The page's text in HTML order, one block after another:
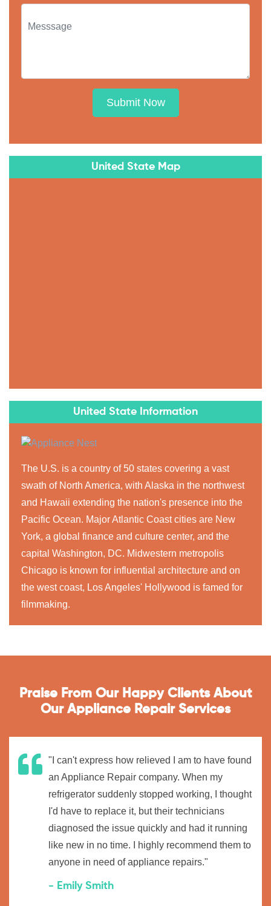
Submit Now
United State Map
United State Information
The U.S. is a country of 50 states covering a vast
swath of North America, with Alaska in the northwest
and Hawaii extending the nation's presence into the
Pacific Ocean. Major Atlantic Coast cities are New
York, a global finance and culture center, and the
capital Washington, DC. Midwestern metropolis
Chicago is known for influential architecture and on
the west coast, Los Angeles' Hollywood is famed for
filmmaking.
Praise From Our Happy Clients About
Our Appliance Repair Services
"I can't express how relieved I am to have found
an Appliance Repair company. When my
refrigerator suddenly stopped working, I thought
I'd have to replace it, but their technicians
diagnosed the issue quickly and had it running
like new in no time. I highly recommend them to
anyone in need of appliance repairs."
- Emily Smith